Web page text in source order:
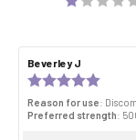
Review
author:
Beverley J
date:
5.0
out
Reason for use:
Preferred strength: